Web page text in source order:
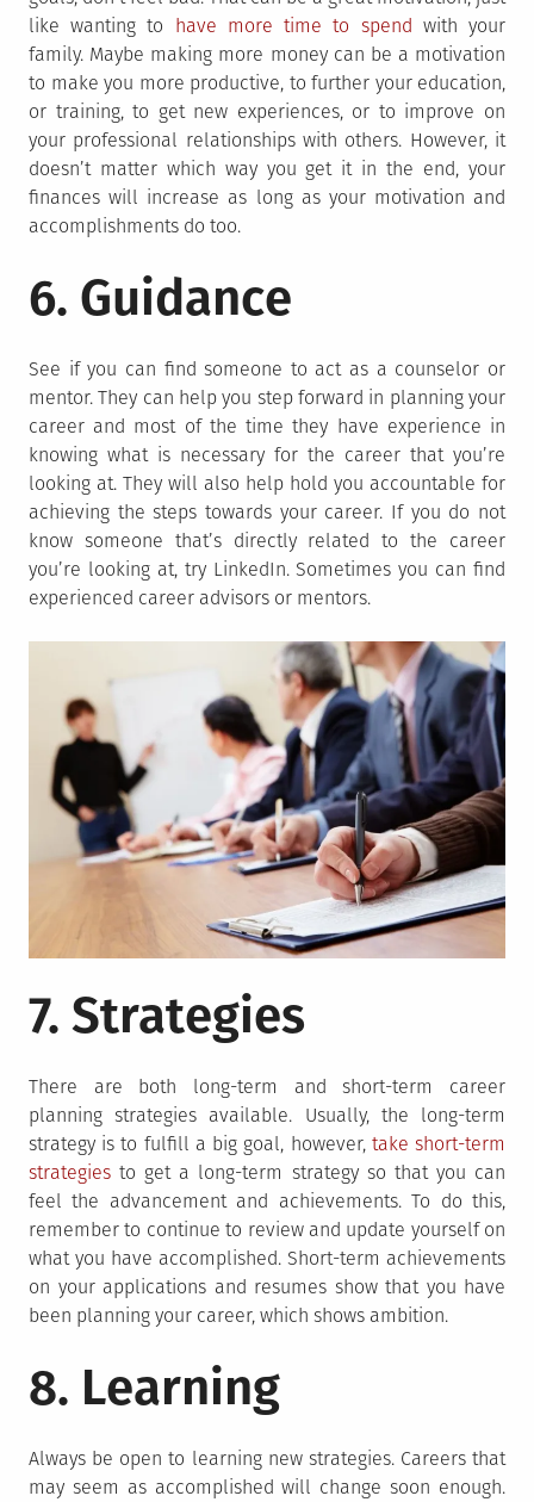
like wanting to have more time to spend with your
family. Maybe making more money can be a motivation
to make you more productive, to further your education,
or training, to get new experiences, or to improve on
your professional relationships with others. However, it
doesn’t matter which way you get it in the end, your
finances will increase as long as your motivation and
accomplishments do too.
6. Guidance
See if you can find someone to act as a counselor or
mentor. They can help you step forward in planning your
career and most of the time they have experience in
knowing what is necessary for the career that you’re
looking at. They will also help hold you accountable for
achieving the steps towards your career. If you do not
know someone that’s directly related to the career
you’re looking at, try LinkedIn. Sometimes you can find
experienced career advisors or mentors.
7. Strategies
There are both long-term and short-term career
planning strategies available. Usually, the long-term
strategy is to fulfill a big goal, however, take short-term
strategies to get a long-term strategy so that you can
feel the advancement and achievements. To do this,
remember to continue to review and update yourself on
what you have accomplished. Short-term achievements
on your applications and resumes show that you have
been planning your career, which shows ambition.
8. Learning
Always be open to learning new strategies. Careers that
may seem as accomplished will change soon enough.